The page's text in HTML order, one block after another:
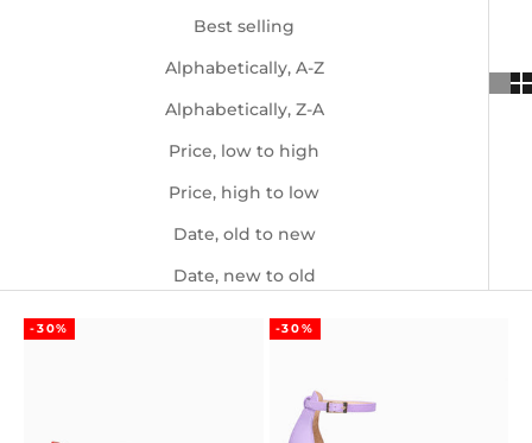
Best selling
Alphabetically, A-Z
Alphabetically, Z-A
Price, low to high
Price, high to low
Date, old to new
Date, new to old
-30% -30%